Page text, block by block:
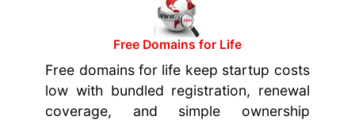
Free Domains for Life
Free domains for life keep startup costs
low with bundled registration, renewal
coverage, and simple ownership